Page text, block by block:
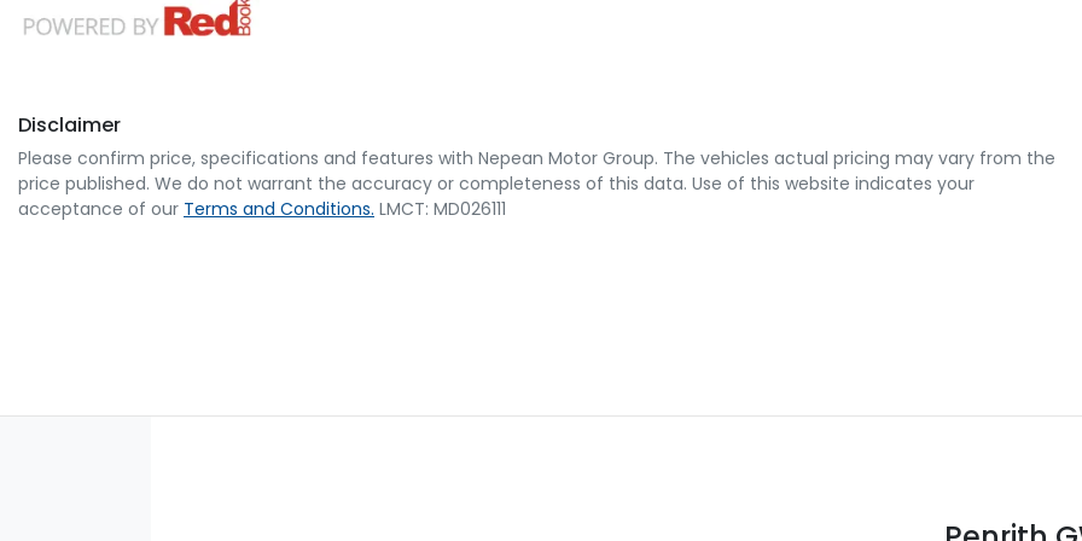
Disclaimer
Please confirm price, specifications and features with Nepean Motor Group. The vehicles actual pricing may vary from the
price published. We do not warrant the accuracy or completeness of this data. Use of this website indicates your
acceptance of our Terms and Conditions. LMCT: MD026111